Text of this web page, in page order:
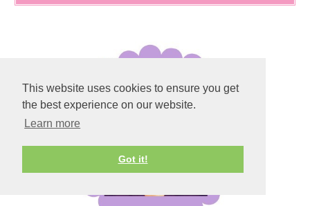
This website uses cookies to ensure you get
the best experience on our website.
Learn more
Got it!